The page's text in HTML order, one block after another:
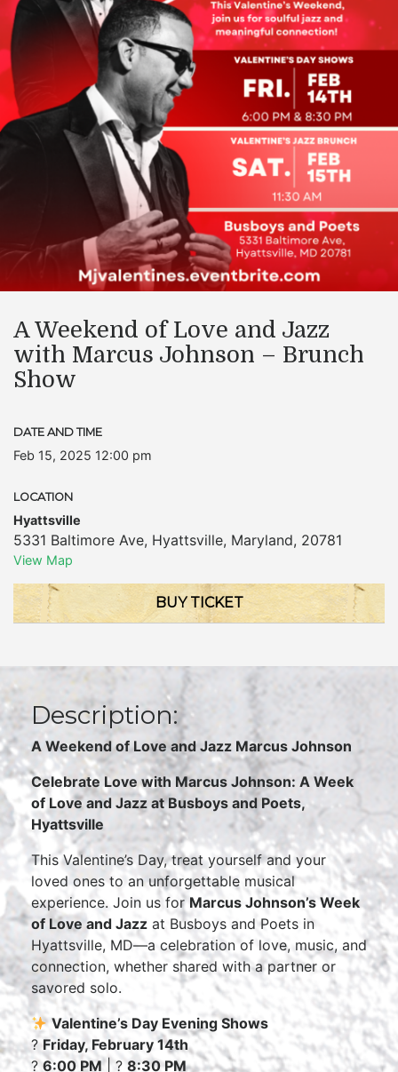
A Weekend of Love and Jazz
with Marcus Johnson – Brunch
Show
DATE AND TIME
Feb 15, 2025 12:00 pm
LOCATION
Hyattsville
5331 Baltimore Ave, Hyattsville, Maryland, 20781
View Map
BUY TICKET
Description:
A Weekend of Love and Jazz Marcus Johnson
Celebrate Love with Marcus Johnson: A Week
of Love and Jazz at Busboys and Poets,
Hyattsville
This Valentine’s Day, treat yourself and your
loved ones to an unforgettable musical
experience. Join us forMarcus Johnson’s Week
of Love and Jazz at Busboys and Poets in
Hyattsville, MD—a celebration of love, music, and
connection, whether shared with a partner or
savored solo.
Valentine’s Day Evening Shows
?Friday, February 14th
?6:00 PM| ? 8:30 PM